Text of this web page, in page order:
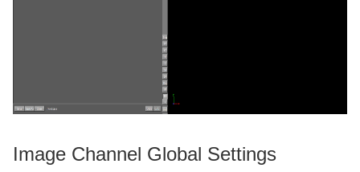
Video Clip Playback Considerations
Seamless Input Channel Switcher
Lights
Image Channel Global Settings